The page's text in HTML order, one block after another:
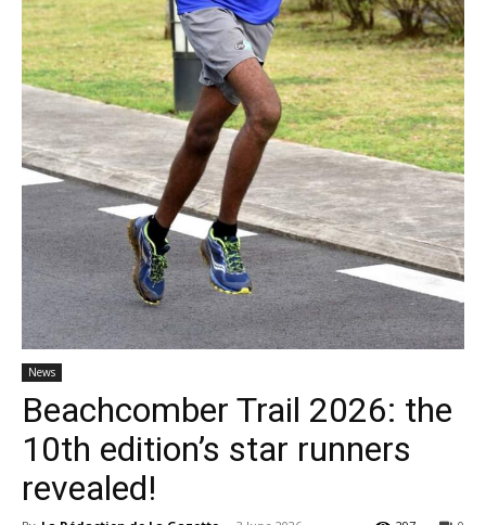
News
Beachcomber Trail 2026: the
10th edition’s star runners
revealed!